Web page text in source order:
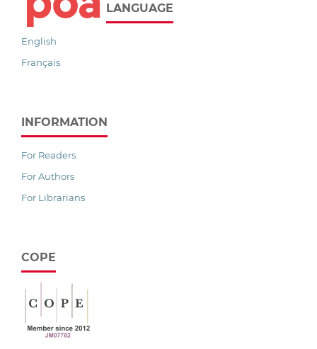
LANGUAGE
English
Français
INFORMATION
For Readers
For Authors
For Librarians
COPE